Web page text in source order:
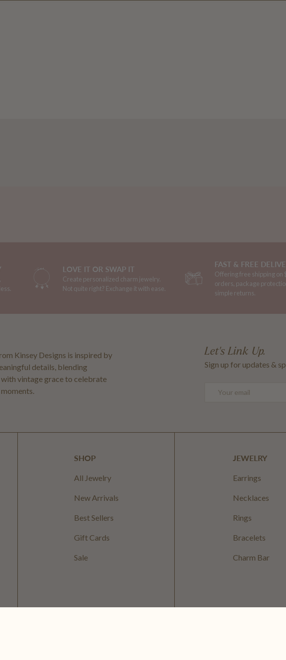
LOVE IT OR SWAP IT
Create personalized charm jewelry.
Not quite right? Exchange it with ease.
FAST & FREE
Offering free shipping on
orders, package
simple returns.
Kinsey Designs is inspired by
details, blending
vintage grace to celebrate
Let's Link Up.
Sign up for updates &
SHOP
All Jewelry
New Arrivals
Best Sellers
Gift Cards
Sale
JEWELRY
Earrings
Necklaces
Rings
Bracelets
Charm Bar